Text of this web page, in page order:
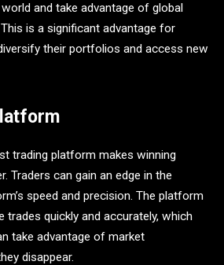
and take advantage of global
is a significant advantage for
their portfolios and access new
trading platform makes winning
Traders can gain an edge in the
speed and precision. The platform
trades quickly and accurately, which
take advantage of market
disappear.